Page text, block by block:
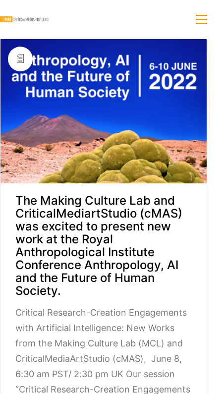
The Making Culture Lab and
CriticalMediartStudio (cMAS)
was excited to present new
work at the Royal
Anthropological Institute
Conference Anthropology, AI
and the Future of Human
Society.
Critical Research-Creation Engagements
with Artificial Intelligence: New Works
from the Making Culture Lab (MCL) and
CriticalMediaArtStudio (cMAS), June 8,
6:30 am PST/ 2:30 pm UK Our session
“Critical Research-Creation Engagements